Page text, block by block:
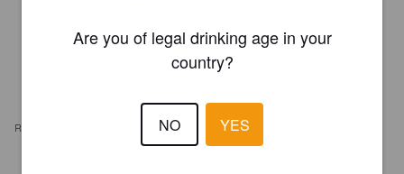
REVIEWS
Are you of legal drinking age in your
country?
NO YES